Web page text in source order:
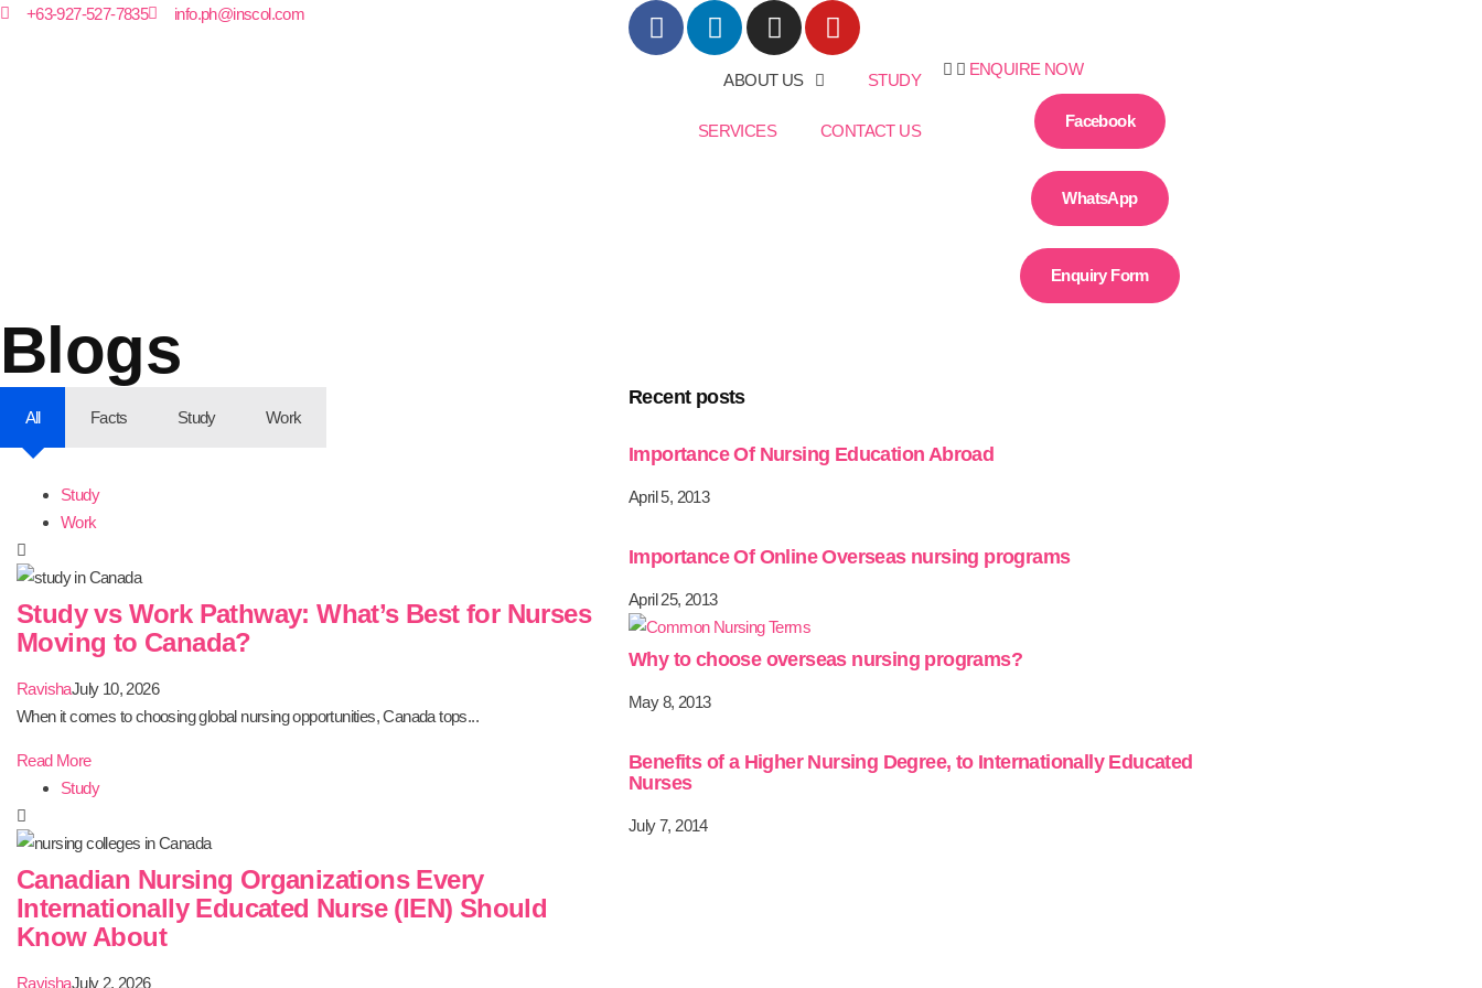
+63-927-527-7835 info.ph@inscol.com
ABOUT US STUDY
SERVICES CONTACT US
ENQUIRE NOW
Facebook
WhatsApp
Enquiry Form
Blogs
All Facts Study Work
Study
Work
Study vs Work Pathway: What’s Best for Nurses
Moving to Canada?
RavishaJuly 10, 2026
When it comes to choosing global nursing opportunities, Canada tops...
Read More
Study
Canadian Nursing Organizations Every
Internationally Educated Nurse (IEN) Should
Know About
RavishaJuly 2, 2026
Recent posts
Importance Of Nursing Education Abroad
April 5, 2013
Importance Of Online Overseas nursing programs
April 25, 2013
Why to choose overseas nursing programs?
May 8, 2013
Benefits of a Higher Nursing Degree, to Internationally Educated
Nurses
July 7, 2014